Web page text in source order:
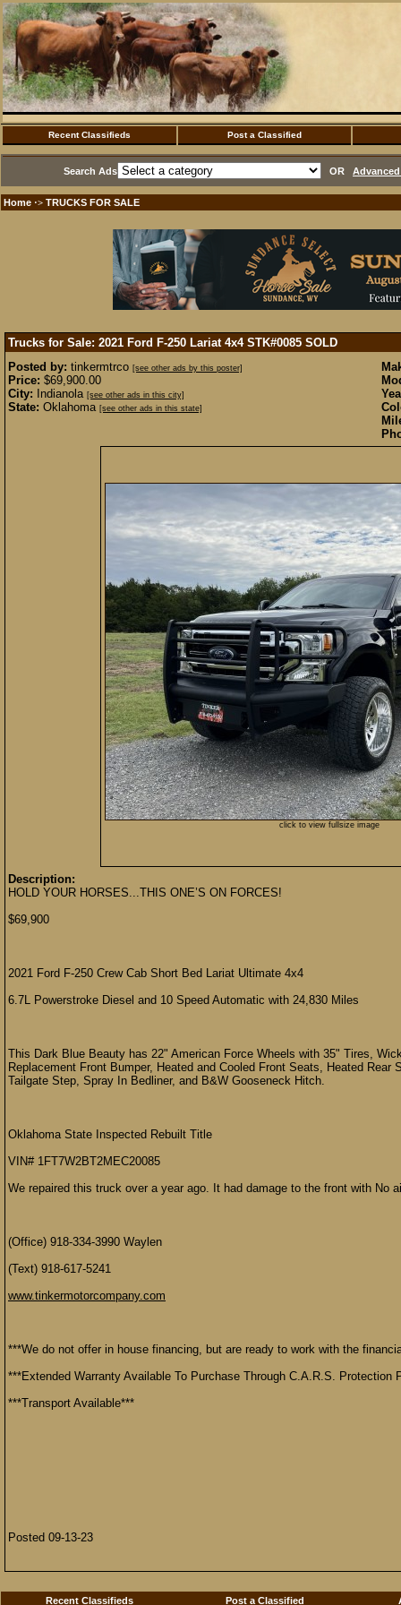
Recent Classifieds Post a Classified
Search Ads OR
Home ·> TRUCKS FOR SALE
Trucks for Sale: 2021 Ford F-250 Lariat 4x4 STK#0085 SOLD
Posted by: tinkermtrco [see other ads by this poster]
Price: $69,900.00
City: Indianola [see other ads in this city]
State: Oklahoma [see other ads in this state]
click to view fullsize image
Description:
HOLD YOUR HORSES...THIS ONE’S ON FORCES!
$69,900
2021 Ford F-250 Crew Cab Short Bed Lariat Ultimate 4x4
6.7L Powerstroke Diesel and 10 Speed Automatic with 24,830 Miles
This Dark Blue Beauty has 22" American Force Wheels with 35" Tires,
Replacement Front Bumper, Heated and Cooled Front Seats, Heated
Tailgate Step, Spray In Bedliner, and B&W Gooseneck Hitch.
Oklahoma State Inspected Rebuilt Title
VIN# 1FT7W2BT2MEC20085
We repaired this truck over a year ago. It had damage to the front with No
(Office) 918-334-3990 Waylen
(Text) 918-617-5241
www.tinkermotorcompany.com
***We do not offer in house financing, but are ready to work with the
***Extended Warranty Available To Purchase Through C.A.R.S. Protection
***Transport Available***
Posted 09-13-23
Recent Classifieds Post a Classified